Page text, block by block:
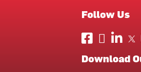
Follow Us
Download